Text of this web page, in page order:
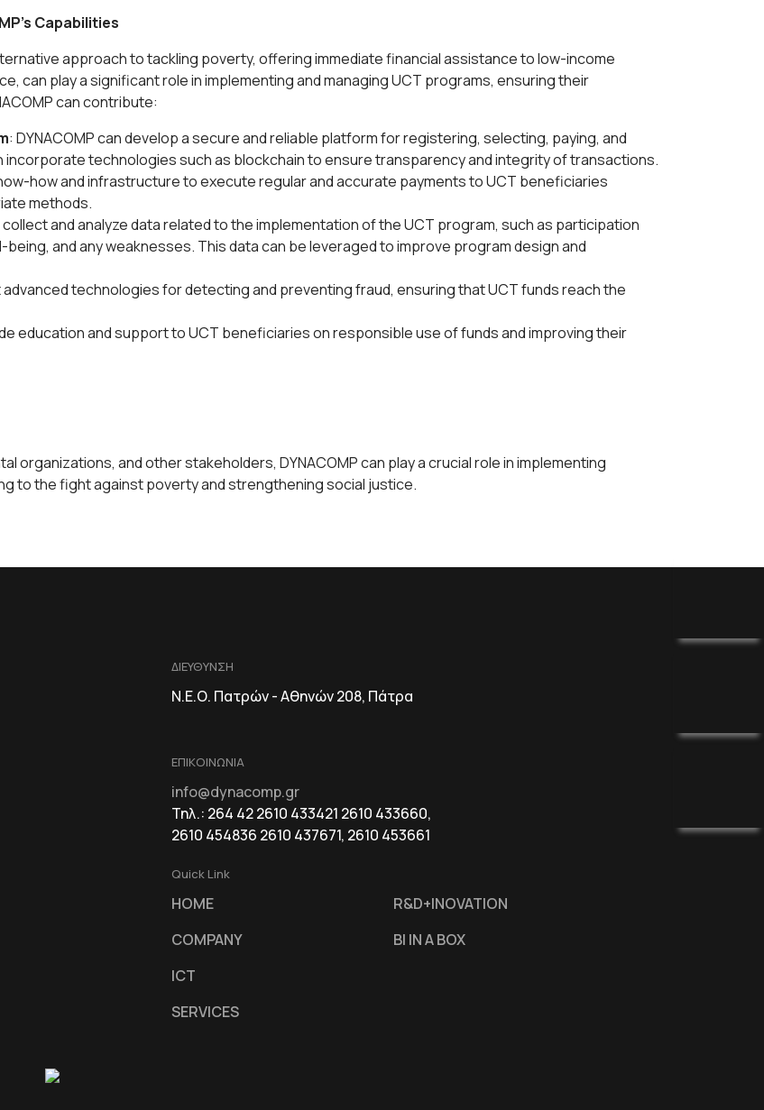
Capabilities
approach to tackling poverty, offering immediate financial assistance to low-income
can play a significant role in implementing and managing UCT programs, ensuring their
can contribute:
: DYNACOMP can develop a secure and reliable platform for registering, selecting, paying, and
technologies such as blockchain to ensure transparency and integrity of transactions.
how and infrastructure to execute regular and accurate payments to UCT beneficiaries
methods.
collect and analyze data related to the implementation of the UCT program, such as participation
and any weaknesses. This data can be leveraged to improve program design and
advanced technologies for detecting and preventing fraud, ensuring that UCT funds reach the
education and support to UCT beneficiaries on responsible use of funds and improving their
organizations, and other stakeholders, DYNACOMP can play a crucial role in implementing
to the fight against poverty and strengthening social justice.
ΔΙΕΥΘΥΝΣΗ
Ν.Ε.Ο. Πατρών - Αθηνών 208, Πάτρα
ΕΠΙΚΟΙΝΩΝΙΑ
info@dynacomp.gr
Τηλ.: 264 42 2610 433421 2610 433660,
2610 454836 2610 437671, 2610 453661
Quick Link
HOME
COMPANY
ICT
SERVICES
R&D+INOVATION
BI IN A BOX